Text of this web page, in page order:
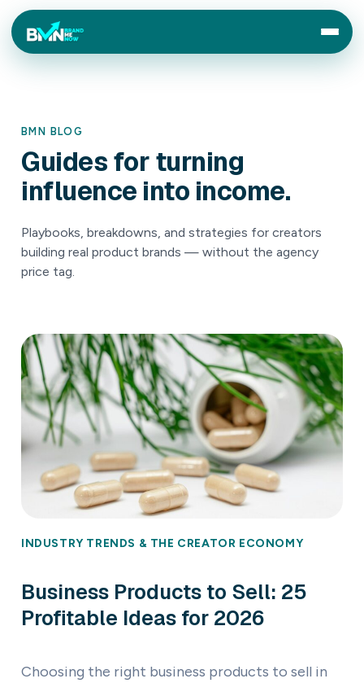
BMN BLOG
Guidesforturning
influence into income.
Playbooks, breakdowns, and strategies for creators
building real product brands — without the agency
price tag.
INDUSTRY TRENDS & THE CREATOR ECONOMY
Business Products to Sell: 25
Profitable Ideas for 2026
Choosing the right business products to sell in